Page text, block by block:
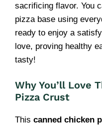
sacrificing flavor. You
pizza base using
ready to enjoy a
love, proving healthy
tasty!
Why You’ll Love
Pizza Crust
This canned chicken